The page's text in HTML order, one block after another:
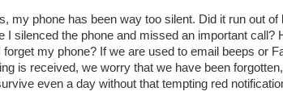
my phone has been way too silent. Did it run out
I silenced the phone and missed an important call?
forget my phone? If we are used to email beeps or
is received, we worry that we have been
even a day without that tempting red